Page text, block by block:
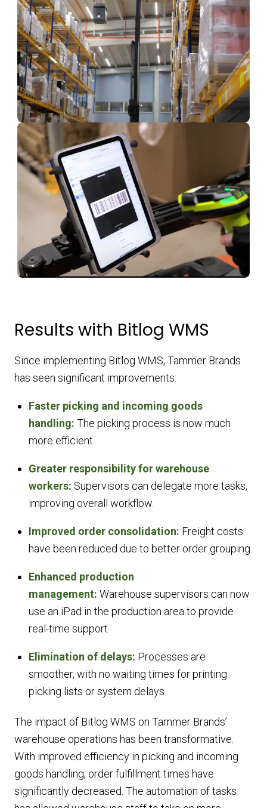
Results with Bitlog WMS
Since implementing Bitlog WMS, Tammer Brands
has seen significant improvements:
Faster picking and incoming goods
handling: The picking process is now much
more efficient.
Greater responsibility for warehouse
workers: Supervisors can delegate more tasks,
improving overall workflow.
Improved order consolidation: Freight costs
have been reduced due to better order grouping.
Enhanced production
management: Warehouse supervisors can now
use an iPad in the production area to provide
real-time support.
Elimination of delays: Processes are
smoother, with no waiting times for printing
picking lists or system delays.
The impact of Bitlog WMS on Tammer Brands’
warehouse operations has been transformative.
With improved efficiency in picking and incoming
goods handling, order fulfillment times have
significantly decreased. The automation of tasks